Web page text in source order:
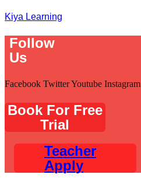
Kiya Learning
Follow
Us
Facebook TwitterYoutube Instagram
Book For Free
Trial
Teacher
Apply